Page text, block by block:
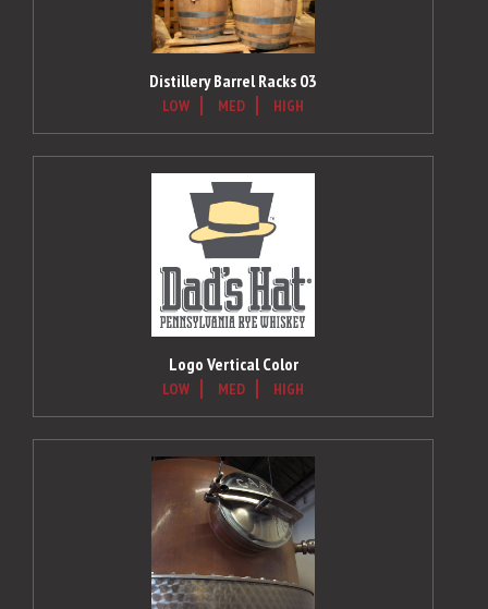
Distillery Barrel Racks 03
LOW MED HIGH
Logo Vertical Color
LOW MED HIGH